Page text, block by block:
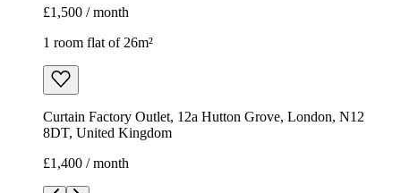
£1,500 / month
1 room flat of 26m²
Curtain Factory Outlet, 12a Hutton Grove, London, N12
8DT, United Kingdom
£1,400 / month